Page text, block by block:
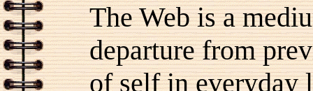
The Web is a
departure from
of self in everyday